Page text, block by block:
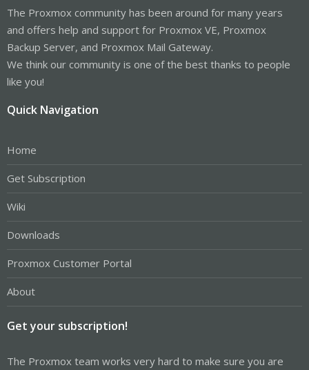
The Proxmox community has been around for many years
and offers help and support for Proxmox VE, Proxmox
Backup Server, and Proxmox Mail Gateway.
We think our community is one of the best thanks to people
like you!
Quick Navigation
Home
Get Subscription
Wiki
Downloads
Proxmox Customer Portal
About
Get your subscription!
The Proxmox team works very hard to make sure you are